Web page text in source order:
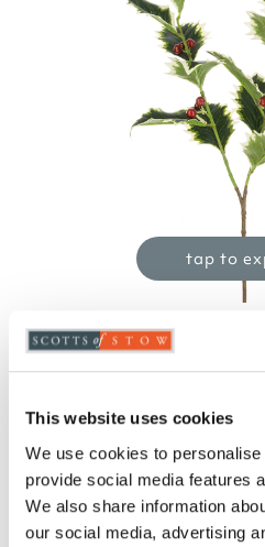
This website uses cookies
We use cookies to
provide social media features
We also share information
our social media, advertising
tap to
Variegated Holly
£10.00
- +
ADD TO BASKET